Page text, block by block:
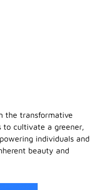
the transformative
to cultivate a greener,
individuals and
beauty and